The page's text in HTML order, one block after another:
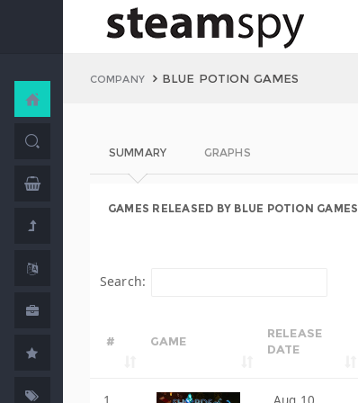
COMPANY BLUE POTION GAMES
SUMMARY GRAPHS
GAMES RELEASED BY BLUE POTION GAMES
Search:
# GAME
RELEASE
DATE